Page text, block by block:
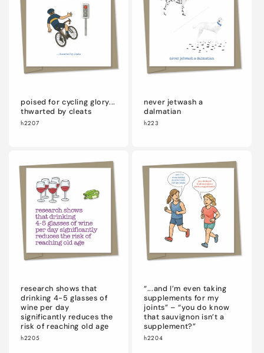
poised for cycling glory...
thwarted by cleats
h2207
never jetwash a
dalmatian
h223
research shows that
drinking 4-5 glasses of
wine per day
significantly reduces the
risk of reaching old age
h2205
“...and I’m even taking
supplements for my
joints” – “you do know
that sauvignon isn’t a
supplement?”
h2204